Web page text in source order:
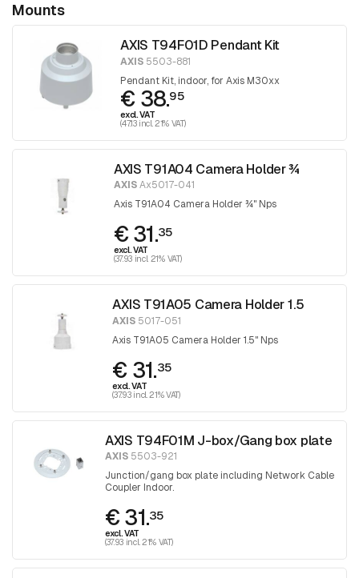
Mounts
AXIS T94F01D Pendant Kit
AXIS 5503-881
Pendant Kit, indoor, for Axis M30xx
€ 38.95
excl. VAT
(47.13 incl. 21% VAT)
AXIS T91A04 Camera Holder ¾
AXISAx5017-041
Axis T91A04 Camera Holder ¾" Nps
€ 31.35
excl. VAT
(37.93 incl. 21% VAT)
AXIS T91A05 Camera Holder 1.5
AXIS 5017-051
Axis T91A05 Camera Holder 1.5" Nps
€ 31.35
excl. VAT
(37.93 incl. 21% VAT)
AXIS T94F01M J-box/Gang box plate
AXIS 5503-921
Junction/gang box plate including Network Cable
Coupler Indoor.
€ 31.35
excl. VAT
(37.93 incl. 21% VAT)